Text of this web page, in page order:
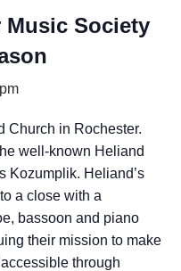
Music Society
Church in Rochester.
well-known Heliand
Kozumplik. Heliand’s
a close with a
bassoon and piano
their mission to make
through